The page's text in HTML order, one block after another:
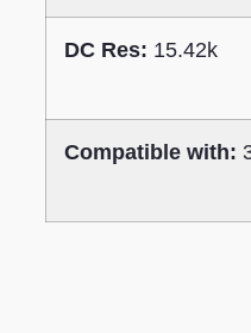
DC Res: 15.42k
Compatible with: